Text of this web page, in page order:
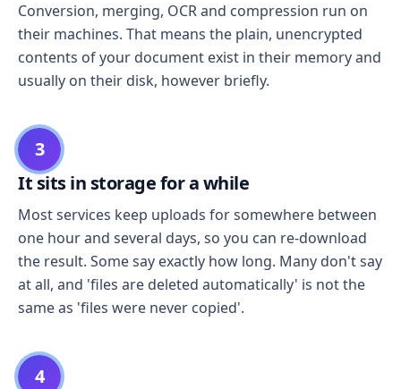
Conversion, merging, OCR and compression run on
their machines. That means the plain, unencrypted
contents of your document exist in their memory and
usually on their disk, however briefly.
3
It sits in storage for a while
Most services keep uploads for somewhere between
one hour and several days, so you can re-download
the result. Some say exactly how long. Many don't say
at all, and 'files are deleted automatically' is not the
same as 'files were never copied'.
4